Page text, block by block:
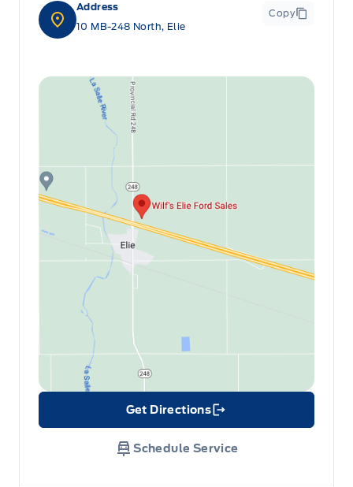
Address
10 MB-248 North, Elie
Copy
Get Directions
Link Icon
Schedule Service